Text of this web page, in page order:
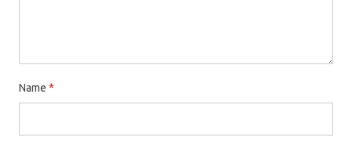
Name *